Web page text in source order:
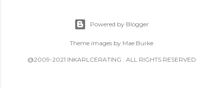
Powered by Blogger
Theme images by Mae Burke
@2009-2021 INKARLCERATING . ALL RIGHTS RESERVED